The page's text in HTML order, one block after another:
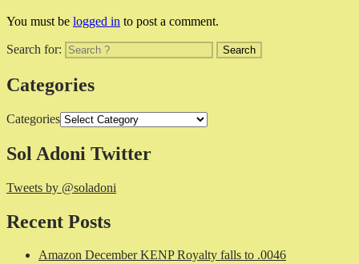
You must be logged in to post a comment.
Search for:
Categories
Categories
Sol Adoni Twitter
Tweets by @soladoni
Recent Posts
Amazon December KENP Royalty falls to .0046